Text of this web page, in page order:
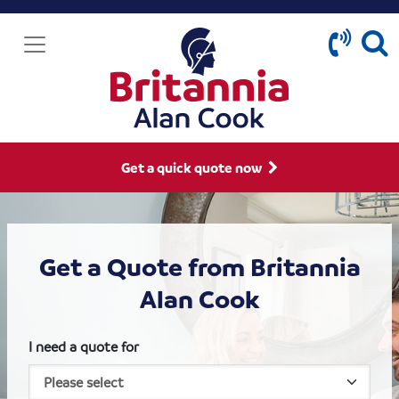
Get a quick quote now
Get a Quote from Britannia
Alan Cook
I need a quote for